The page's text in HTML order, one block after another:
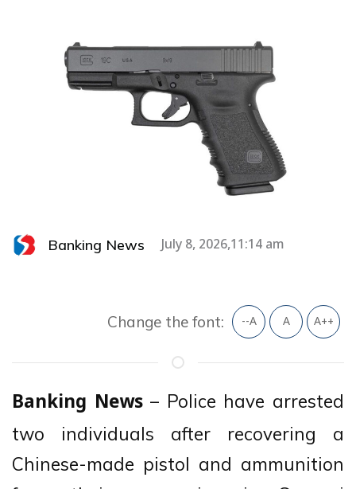
Banking News July 8, 2026,11:14 am
Change the font: --A A A++
Banking News– Police have arrested
two individuals after recovering a
Chinese-made pistol and ammunition